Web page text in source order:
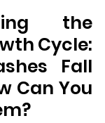
the
Cycle:
Fall
Can You